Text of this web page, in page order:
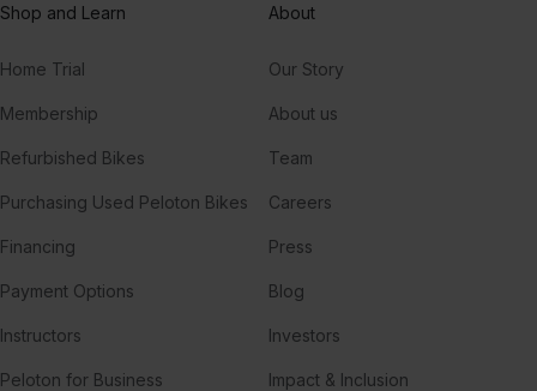
Shop and Learn
Home Trial
Membership
Refurbished Bikes
Purchasing Used Peloton Bikes
Financing
Payment Options
Instructors
Peloton for Business
About
Our Story
About us
Team
Careers
Press
Blog
Investors
Impact & Inclusion